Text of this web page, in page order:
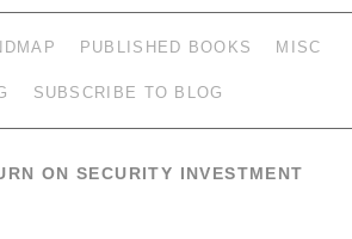
PUBLISHED BOOKS MISC
SUBSCRIBE TO BLOG
ON SECURITY INVESTMENT